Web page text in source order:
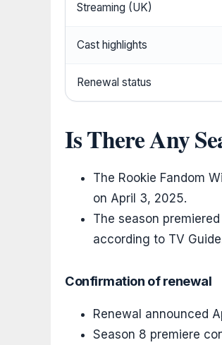
Streaming (UK)
Cast highlights
Renewal status
Is There Any
The Rookie Fandom
on April 3, 2025.
The season
according to TV
Confirmation of renewal
Renewal announced
Season 8 premiere